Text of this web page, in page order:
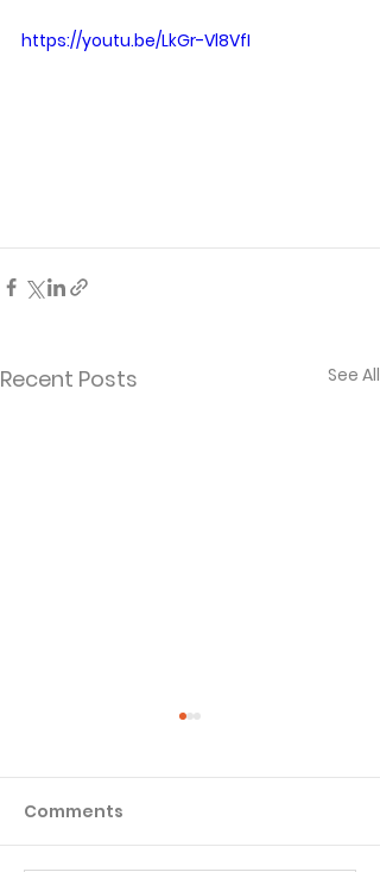
https://youtu.be/LkGr-Vl8VfI
Recent Posts See All
Comments